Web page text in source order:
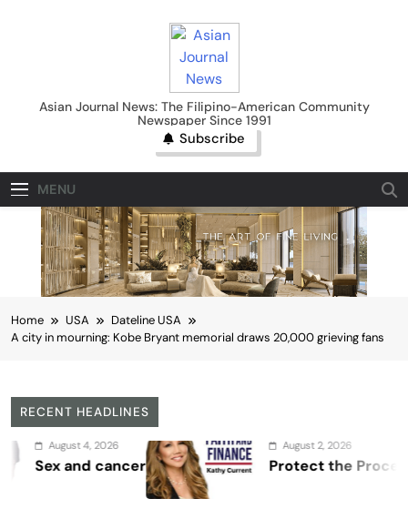
Asian Journal News
Asian Journal News: The Filipino-American Community
Newspaper Since 1991
Subscribe
MENU
Home USA
Dateline USA
A city in mourning: Kobe Bryant memorial draws 20,000 grieving fans
RECENT HEADLINES
cancer
August 2, 2026
Protect the Process